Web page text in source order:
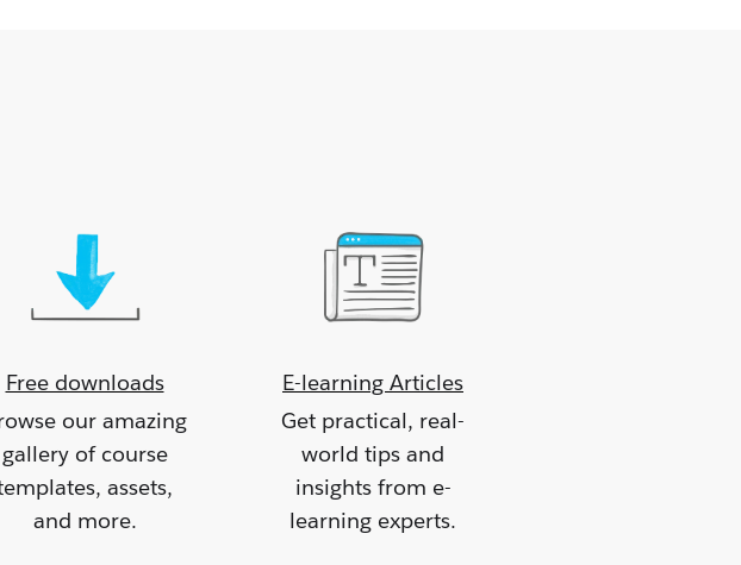
Free downloads
our amazing
gallery of course
assets,
and more.
E-learning Articles
Get practical, real-
world tips and
insights from e-
learning experts.